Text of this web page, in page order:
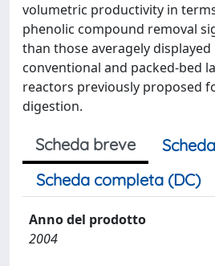
volumetric productivity in
phenolic compound removal
than those averagely
conventional and packed-bed
reactors previously proposed
digestion.
Scheda breve
Scheda completa (DC)
Anno del prodotto
2004